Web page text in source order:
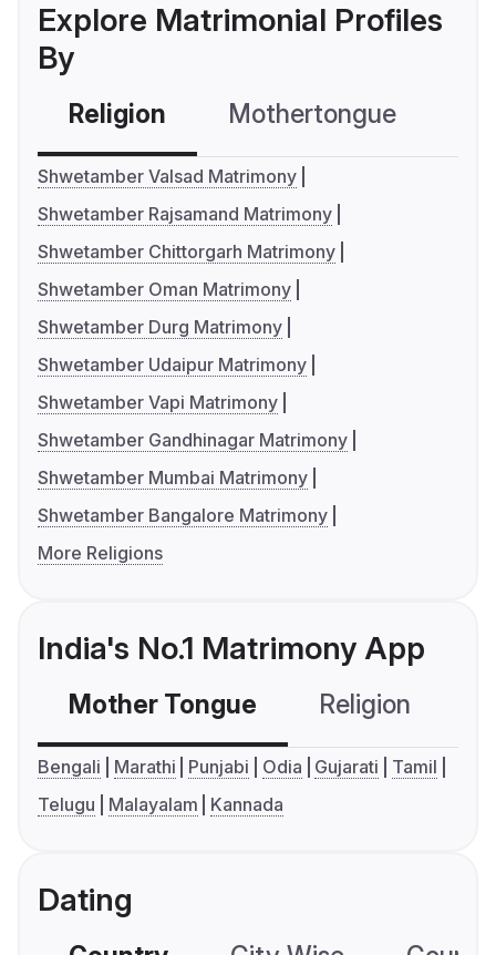
Explore Matrimonial Profiles
By
Religion Mothertongue
Shwetamber Valsad Matrimony
Shwetamber Rajsamand Matrimony
Shwetamber Chittorgarh Matrimony
Shwetamber Oman Matrimony
Shwetamber Durg Matrimony
Shwetamber Udaipur Matrimony
Shwetamber Vapi Matrimony
Shwetamber Gandhinagar Matrimony
Shwetamber Mumbai Matrimony
Shwetamber Bangalore Matrimony
More Religions
India's No.1 Matrimony App
Mother Tongue Religion
Bengali Marathi Punjabi Odia Gujarati
Tamil
Telugu
Malayalam Kannada
Dating